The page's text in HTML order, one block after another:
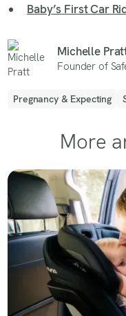
Baby’s First Car
Michelle
Founder of
Pregnancy & Expecting
More